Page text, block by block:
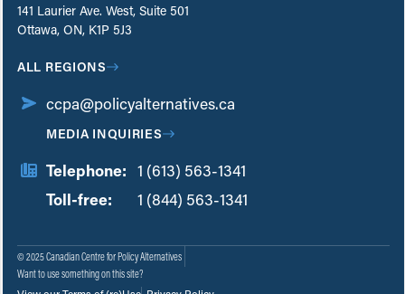
141 Laurier Ave. West, Suite 501
Ottawa, ON, K1P 5J3
ALL REGIONS
ccpa@policyalternatives.ca
MEDIA INQUIRIES
Telephone: 1 (613) 563-1341
Toll-free:
1 (844) 563-1341
© 2025 Canadian Centre for Policy Alternatives
Want to use something on this site?